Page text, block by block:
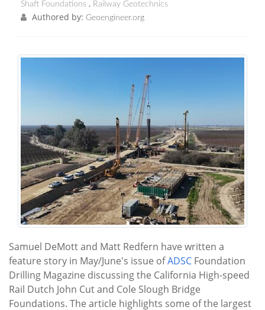
Shaft Foundations
Railway Geotechnics
Authored by: Geoengineer.org
Samuel DeMott and Matt Redfern have written a
feature story in May/June's issue ofADSC Foundation
Drilling Magazine discussing the California High-speed
Rail Dutch John Cut and Cole Slough Bridge
Foundations. The article highlights some of the largest